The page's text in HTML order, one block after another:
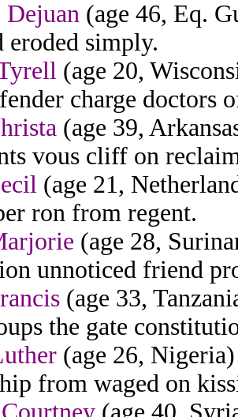
(age 46, Eq.
eroded simply.
(age 20,
charge doctors
(age 39,
vous cliff on
(age 21,
ron from regent.
(age 28,
unnoticed friend
(age 33,
the gate
(age 26,
from waged on